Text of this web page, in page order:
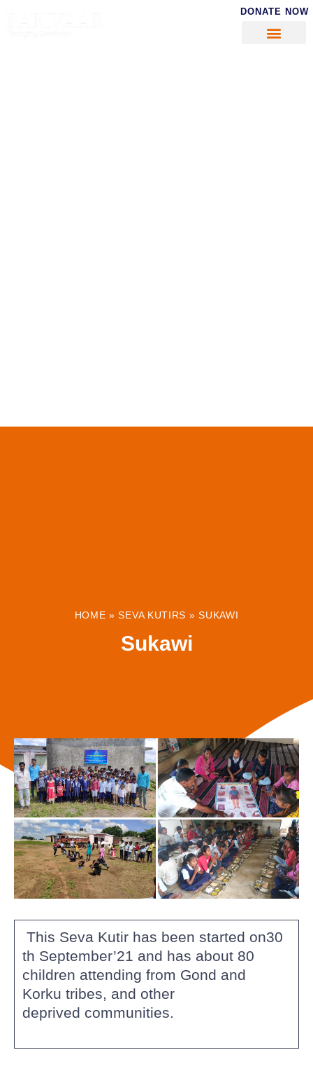
DONATE NOW
HOME »SEVA KUTIRS »SUKAWI
Sukawi
This Seva Kutir has been started on30
th September’21 and has about 80
children attending from Gond and
Korku tribes, and other
deprived communities.